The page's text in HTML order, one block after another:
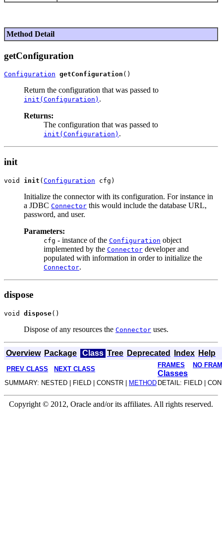
Method Detail
getConfiguration
Configuration getConfiguration
Return the configuration that was passed to
init(Configuration) .
Returns:
The configuration that was passed to
init(Configuration) .
init
void init (Configuration
Initialize the connector with its configuration. For instance in
a JDBC Connector this would include the database URL,
password, and user.
Parameters:
cfg - instance of the Configuration object
implemented by the Connector developer and
populated with information in order to initialize the
Connector.
dispose
void dispose
Dispose of any resources the Connector uses.
Overview Package Class Tree Deprecated Index Help
PREV CLASS NEXT CLASS
FRAMES NO
Classes
SUMMARY: NESTED | FIELD | CONSTR | METHOD DETAIL: FIELD |
Copyright © 2012, Oracle and/or its affiliates. All rights reserved.